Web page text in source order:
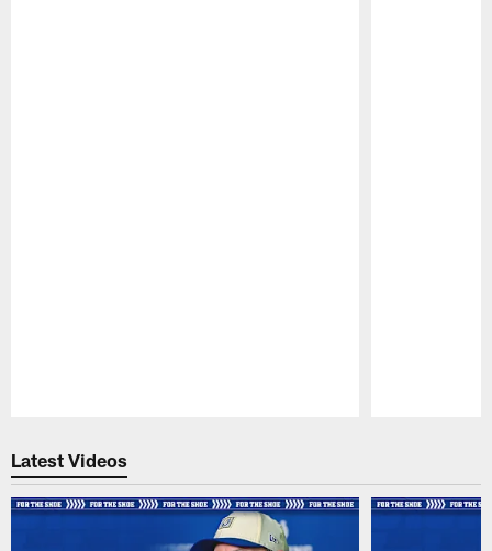
Latest Videos